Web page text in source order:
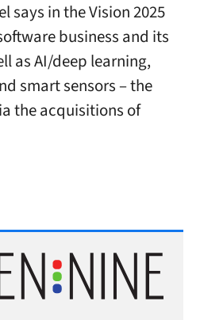
says in the Vision 2025
business and its
as AI/deep learning,
smart sensors – the
the acquisitions of